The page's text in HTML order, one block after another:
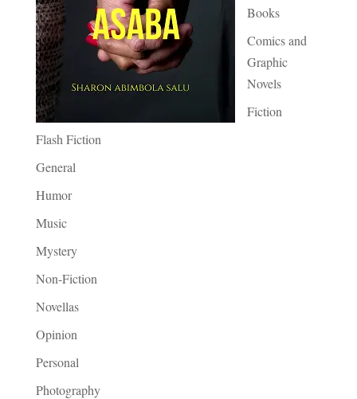
Books
Comics and
Graphic
Novels
Fiction
Flash Fiction
General
Humor
Music
Mystery
Non-Fiction
Novellas
Opinion
Personal
Photography